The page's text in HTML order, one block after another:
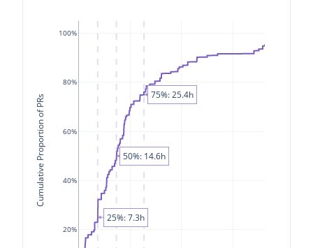
20%
40%
60%
80%
100%
Cumulative Proportion of PRs
25%: 7.3h
50%: 14.6h
75%: 25.4h